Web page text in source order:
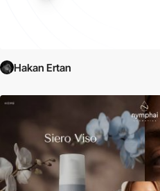
Hakan Ertan